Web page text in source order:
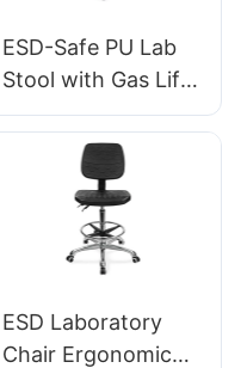
ESD-Safe PU Lab
Stool with Gas Lift
& Foot Ring Height
Adjustment
Aluminum Five-Star
Base for Stability
for workshop
ESD Laboratory
Chair Ergonomic